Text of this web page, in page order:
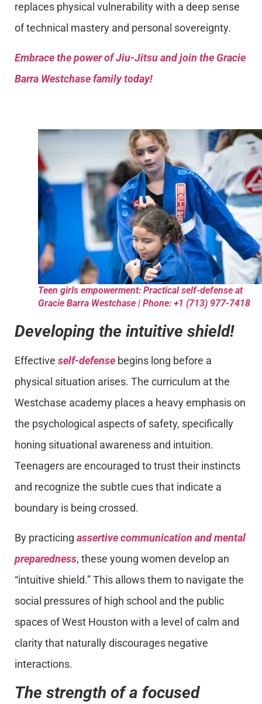
replaces physical vulnerability with a deep sense
of technical mastery and personal sovereignty.
Embrace the power of Jiu-Jitsu and join the Gracie
Barra Westchase family today!
Teen girls empowerment: Practical self-defense at
Gracie Barra Westchase | Phone: +1 (713) 977-7418
Developing the intuitive shield!
Effective self-defense begins long before a
physical situation arises. The curriculum at the
Westchase academy places a heavy emphasis on
the psychological aspects of safety, specifically
honing situational awareness and intuition.
Teenagers are encouraged to trust their instincts
and recognize the subtle cues that indicate a
boundary is being crossed.
By practicing assertive communication and mental
preparedness, these young women develop an
“intuitive shield.” This allows them to navigate the
social pressures of high school and the public
spaces of West Houston with a level of calm and
clarity that naturally discourages negative
interactions.
The strength of a focused